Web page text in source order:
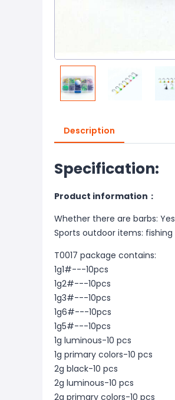
Description
Specification:
Product information：
Whether there are barbs: Yes
Sports outdoor items: fishing
T0017 package contains:
1g1#---10pcs
1g2#---10pcs
1g3#---10pcs
1g6#---10pcs
1g5#---10pcs
1g luminous-10 pcs
1g primary colors-10 pcs
2g black-10 pcs
2g luminous-10 pcs
2g primary colors-10 pcs